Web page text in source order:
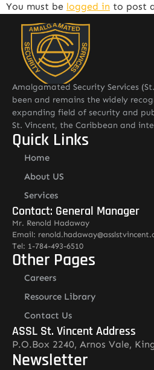
You must be logged in to post
Amalgamated Security Services
been and remains the widely
expanding field of security and
St. Vincent, the Caribbean and
Quick Links
Home
About US
Services
Contact: General Manager
Mr. Renold Hadaway
Email:
Tel: 1-784-493-6510
Other Pages
Careers
Resource Library
Contact Us
ASSL St. Vincent Address
P.O.Box 2240, Arnos Vale,
Newsletter